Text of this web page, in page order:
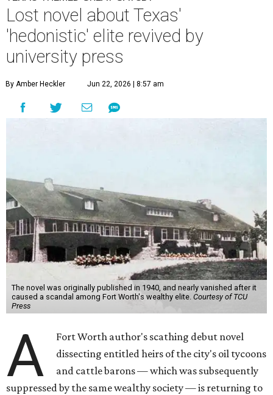
Lost novel about Texas'
'hedonistic' elite revived by
university press
By Amber Heckler Jun 22, 2026 | 8:57 am
The novel was originally published in 1940, and nearly vanished after it
caused a scandal among Fort Worth's wealthy elite. Courtesy of TCU
Press
A
Fort Worth author's scathing debut novel
dissecting entitled heirs of the city's oil tycoons
and cattle barons — which was subsequently
suppressed by the same wealthy society — is returning to